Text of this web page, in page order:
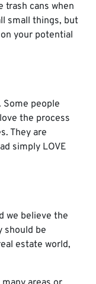
trash cans when
small things, but
your potential
Some people
the process
They are
simply LOVE
we believe the
should be
estate world,